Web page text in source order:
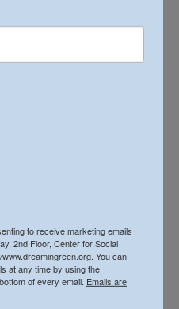
2024 | News | Comments Off
to receive marketing emails
2nd Floor, Center for Social
You can
at any time by using the
of every email. Emails are